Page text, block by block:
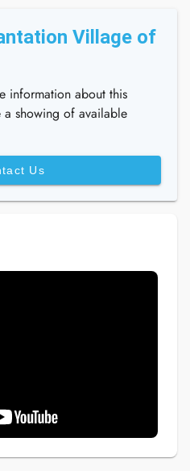
Village of
information about this
showing of available
Us